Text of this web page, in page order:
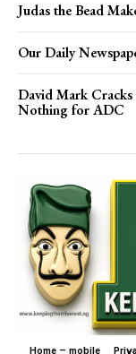
Judas the Bead
Our Daily
David Mark Cracks
Nothing for ADC
Home – mobile